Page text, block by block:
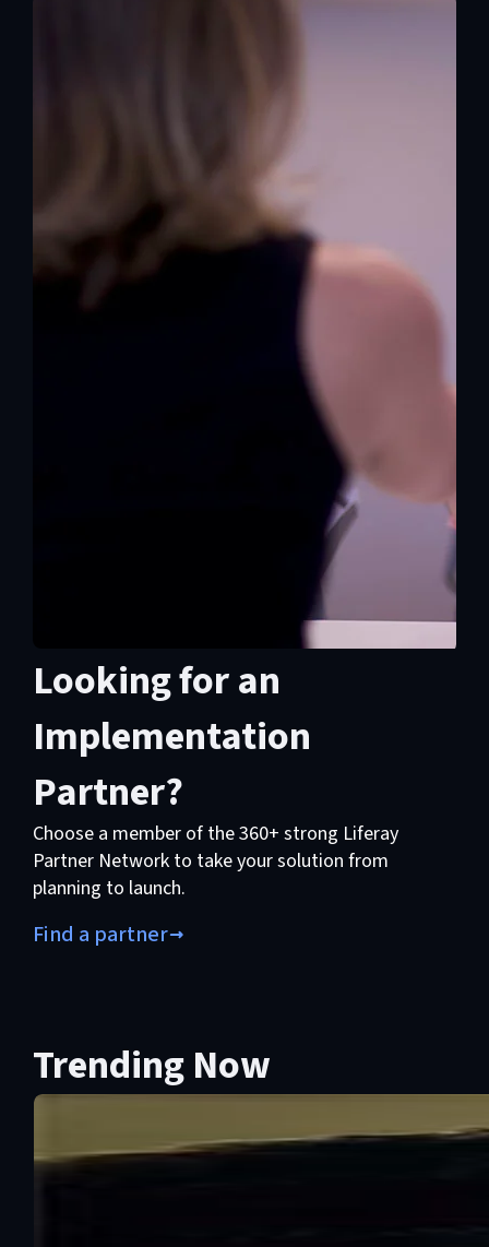
Looking for an
Implementation
Partner?
Choose a member of the 360+ strong Liferay
Partner Network to take your solution from
planning to launch.
Find a partner
Trending Now